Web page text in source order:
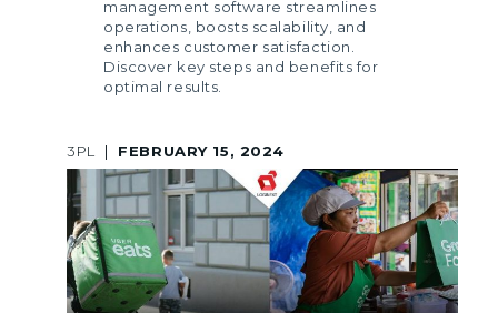
management software streamlines
operations, boosts scalability, and
enhances customer satisfaction.
Discover key steps and benefits for
optimal results.
3PL | FEBRUARY 15, 2024